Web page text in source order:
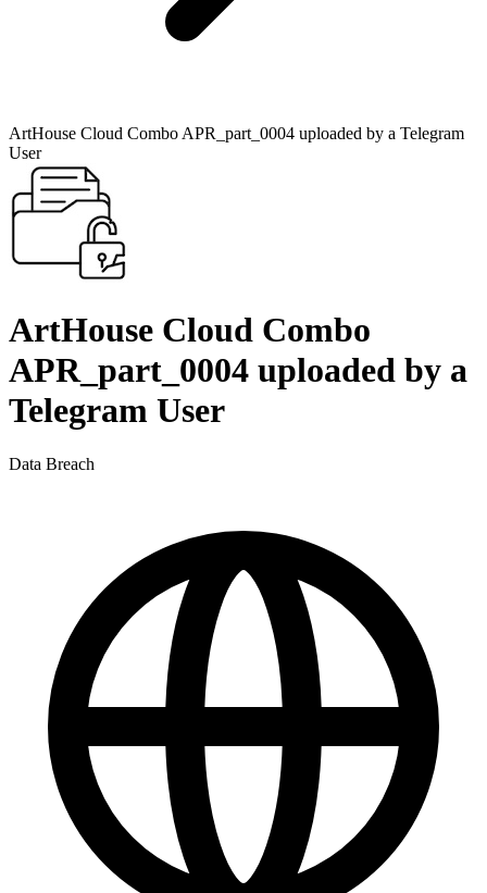
ArtHouse Cloud Combo APR_part_0004 uploaded by a Telegram
User
ArtHouse Cloud Combo
APR_part_0004 uploaded by a
Telegram User
Data Breach